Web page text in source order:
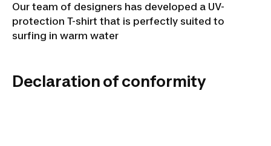
Our team of designers has developed a UV-
protection T-shirt that is perfectly suited to
surfing in warm water
Declaration of conformity